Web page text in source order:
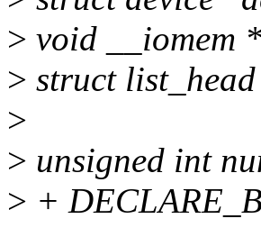
> void __iomem
> struct
>
> unsigned int
> +